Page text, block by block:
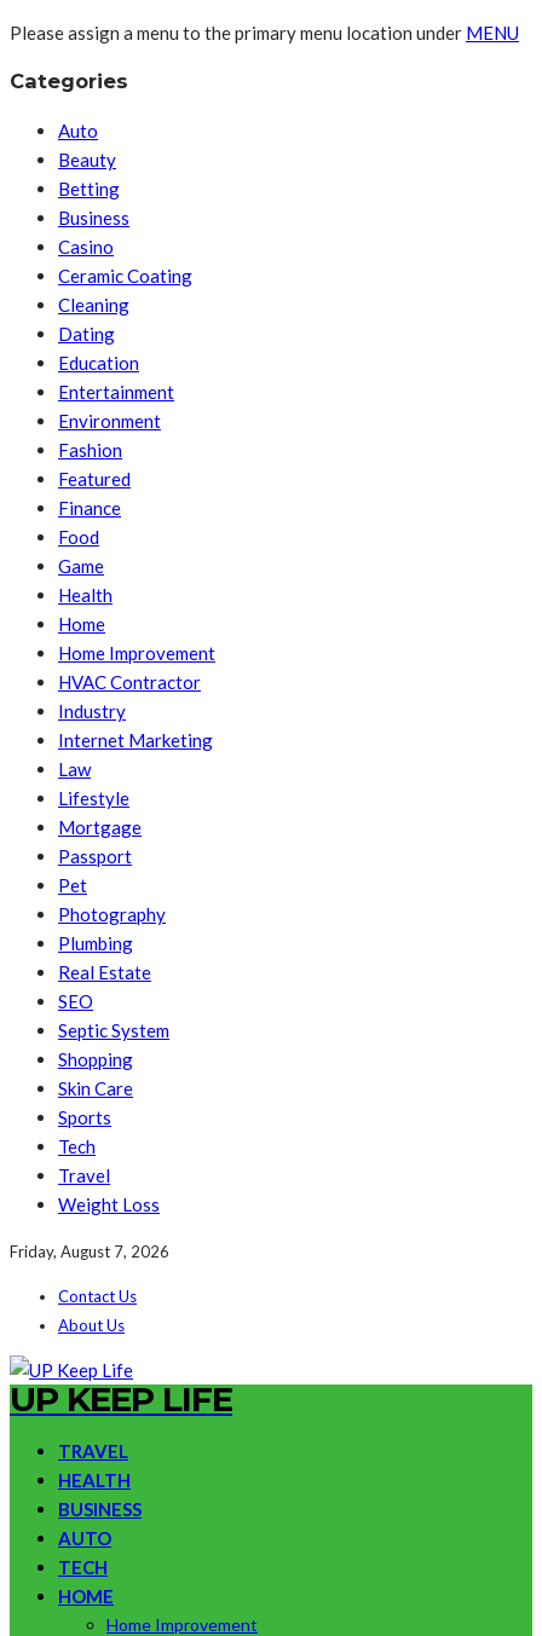
Please assign a menu to the primary menu location under MENU
Categories
Auto
Beauty
Betting
Business
Casino
Ceramic Coating
Cleaning
Dating
Education
Entertainment
Environment
Fashion
Featured
Finance
Food
Game
Health
Home
Home Improvement
HVAC Contractor
Industry
Internet Marketing
Law
Lifestyle
Mortgage
Passport
Pet
Photography
Plumbing
Real Estate
SEO
Septic System
Shopping
Skin Care
Sports
Tech
Travel
Weight Loss
Friday, August 7, 2026
Contact Us
About Us
UP KEEP LIFE
TRAVEL
HEALTH
BUSINESS
AUTO
TECH
HOME
Home Improvement